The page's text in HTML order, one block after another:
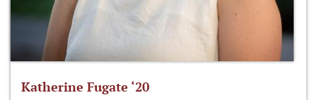
Katherine Fugate ‘20